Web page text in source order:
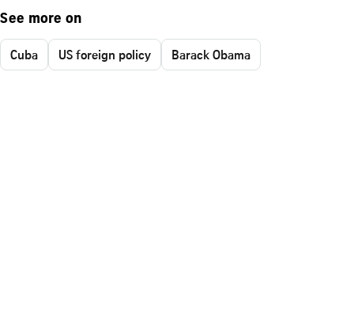
See more on
Cuba US foreign policy Barack Obama